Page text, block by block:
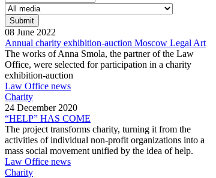
08 June 2022
Annual charity exhibition-auction Moscow Legal Art
The works of Anna Smola, the partner of the Law
Office, were selected for participation in a charity
exhibition-auction
Law Office news
Charity
24 December 2020
“HELP” HAS COME
The project transforms charity, turning it from the
activities of individual non-profit organizations into a
mass social movement unified by the idea of help.
Law Office news
Charity